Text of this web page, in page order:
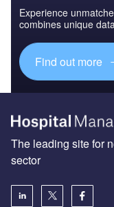
Experience
combines unique
Find out more
The leading site for
sector